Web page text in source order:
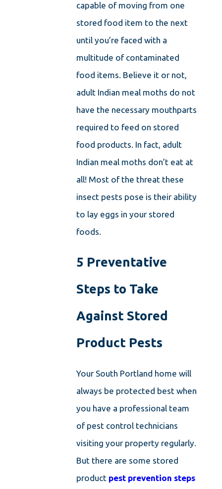
capable of moving from one
stored food item to the next
until you’re faced with a
multitude of contaminated
food items. Believe it or not,
adult Indian meal moths do not
have the necessary mouthparts
required to feed on stored
food products. In fact, adult
Indian meal moths don’t eat at
all! Most of the threat these
insect pests pose is their ability
to lay eggs in your stored
foods.
5 Preventative
Steps to Take
Against Stored
Product Pests
Your South Portland home will
always be protected best when
you have a professional team
of pest control technicians
visiting your property regularly.
But there are some stored
product pest prevention steps